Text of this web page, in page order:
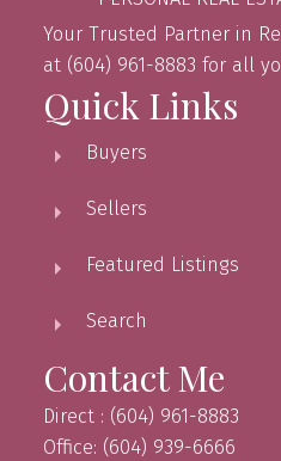
Your Trusted Partner in
at (604) 961-8883 for all
Quick Links
Buyers
Sellers
Featured Listings
Search
Contact Me
Direct : (604) 961-8883
Office: (604) 939-6666